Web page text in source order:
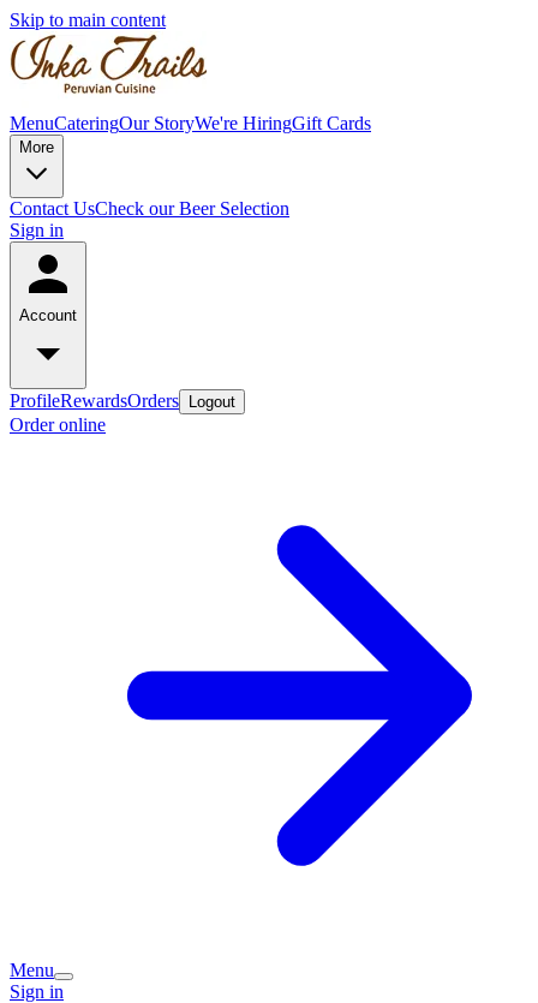
Skip to main content
MenuCateringOur StoryWe're HiringGift Cards
More
Contact UsCheck our Beer Selection
Sign in
Account
ProfileRewardsOrders Logout
Order online
Menu
Sign in